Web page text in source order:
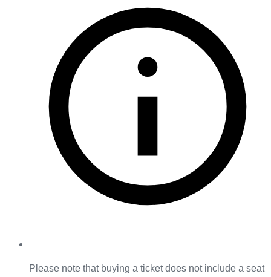
Please note that buying a ticket does not include a seat